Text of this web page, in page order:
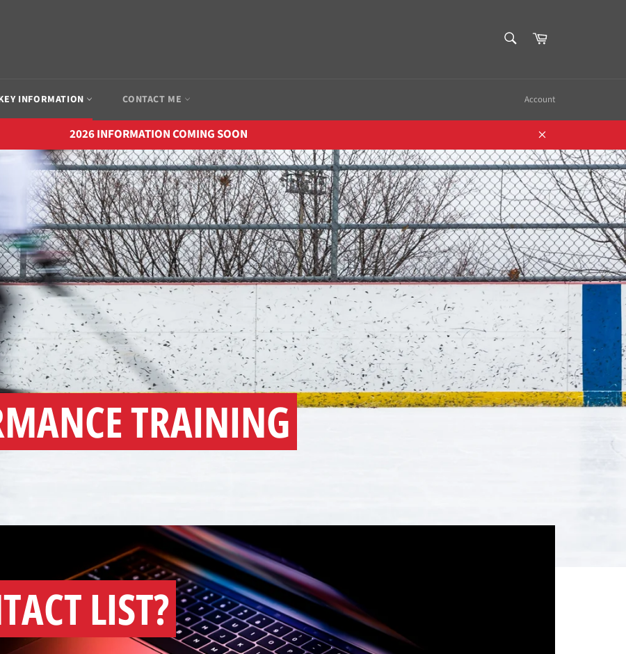
Cart
INFORMATION CONTACT ME Account
2026 INFORMATION COMING SOON
Close
TRAINING
LIST?